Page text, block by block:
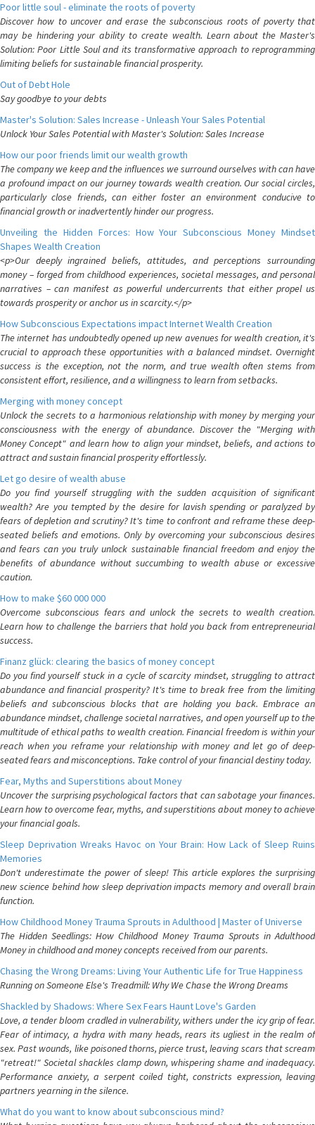
Poor little soul - eliminate the roots of poverty
Discover how to uncover and erase the subconscious roots of poverty that
may be hindering your ability to create wealth. Learn about the Master's
Solution: Poor Little Soul and its transformative approach to reprogramming
limiting beliefs for sustainable financial prosperity.
Out of Debt Hole
Say goodbye to your debts
Master's Solution: Sales Increase - Unleash Your Sales Potential
Unlock Your Sales Potential with Master's Solution: Sales Increase
How our poor friends limit our wealth growth
The company we keep and the influences we surround ourselves with can have
a profound impact on our journey towards wealth creation. Our social circles,
particularly close friends, can either foster an environment conducive to
financial growth or inadvertently hinder our progress.
Unveiling the Hidden Forces: How Your Subconscious Money Mindset
Shapes Wealth Creation
<p>Our deeply ingrained beliefs, attitudes, and perceptions surrounding
money – forged from childhood experiences, societal messages, and personal
narratives – can manifest as powerful undercurrents that either propel us
towards prosperity or anchor us in scarcity.</p>
How Subconscious Expectations impact Internet Wealth Creation
The internet has undoubtedly opened up new avenues for wealth creation, it's
crucial to approach these opportunities with a balanced mindset. Overnight
success is the exception, not the norm, and true wealth often stems from
consistent effort, resilience, and a willingness to learn from setbacks.
Merging with money concept
Unlock the secrets to a harmonious relationship with money by merging your
consciousness with the energy of abundance. Discover the "Merging with
Money Concept" and learn how to align your mindset, beliefs, and actions to
attract and sustain financial prosperity effortlessly.
Let go desire of wealth abuse
Do you find yourself struggling with the sudden acquisition of significant
wealth? Are you tempted by the desire for lavish spending or paralyzed by
fears of depletion and scrutiny? It's time to confront and reframe these deep-
seated beliefs and emotions. Only by overcoming your subconscious desires
and fears can you truly unlock sustainable financial freedom and enjoy the
benefits of abundance without succumbing to wealth abuse or excessive
caution.
How to make $60 000 000
Overcome subconscious fears and unlock the secrets to wealth creation.
Learn how to challenge the barriers that hold you back from entrepreneurial
success.
Finanz glück: clearing the basics of money concept
Do you find yourself stuck in a cycle of scarcity mindset, struggling to attract
abundance and financial prosperity? It's time to break free from the limiting
beliefs and subconscious blocks that are holding you back. Embrace an
abundance mindset, challenge societal narratives, and open yourself up to the
multitude of ethical paths to wealth creation. Financial freedom is within your
reach when you reframe your relationship with money and let go of deep-
seated fears and misconceptions. Take control of your financial destiny today.
Fear, Myths and Superstitions about Money
Uncover the surprising psychological factors that can sabotage your finances.
Learn how to overcome fear, myths, and superstitions about money to achieve
your financial goals.
Sleep Deprivation Wreaks Havoc on Your Brain: How Lack of Sleep Ruins
Memories
Don't underestimate the power of sleep! This article explores the surprising
new science behind how sleep deprivation impacts memory and overall brain
function.
How Childhood Money Trauma Sprouts in Adulthood | Master of Universe
The Hidden Seedlings: How Childhood Money Trauma Sprouts in Adulthood
Money in childhood and money concepts received from our parents.
Chasing the Wrong Dreams: Living Your Authentic Life for True Happiness
Running on Someone Else's Treadmill: Why We Chase the Wrong Dreams
Shackled by Shadows: Where Sex Fears Haunt Love's Garden
Love, a tender bloom cradled in vulnerability, withers under the icy grip of fear.
Fear of intimacy, a hydra with many heads, rears its ugliest in the realm of
sex. Past wounds, like poisoned thorns, pierce trust, leaving scars that scream
"retreat!" Societal shackles clamp down, whispering shame and inadequacy.
Performance anxiety, a serpent coiled tight, constricts expression, leaving
partners yearning in the silence.
What do you want to know about subconscious mind?